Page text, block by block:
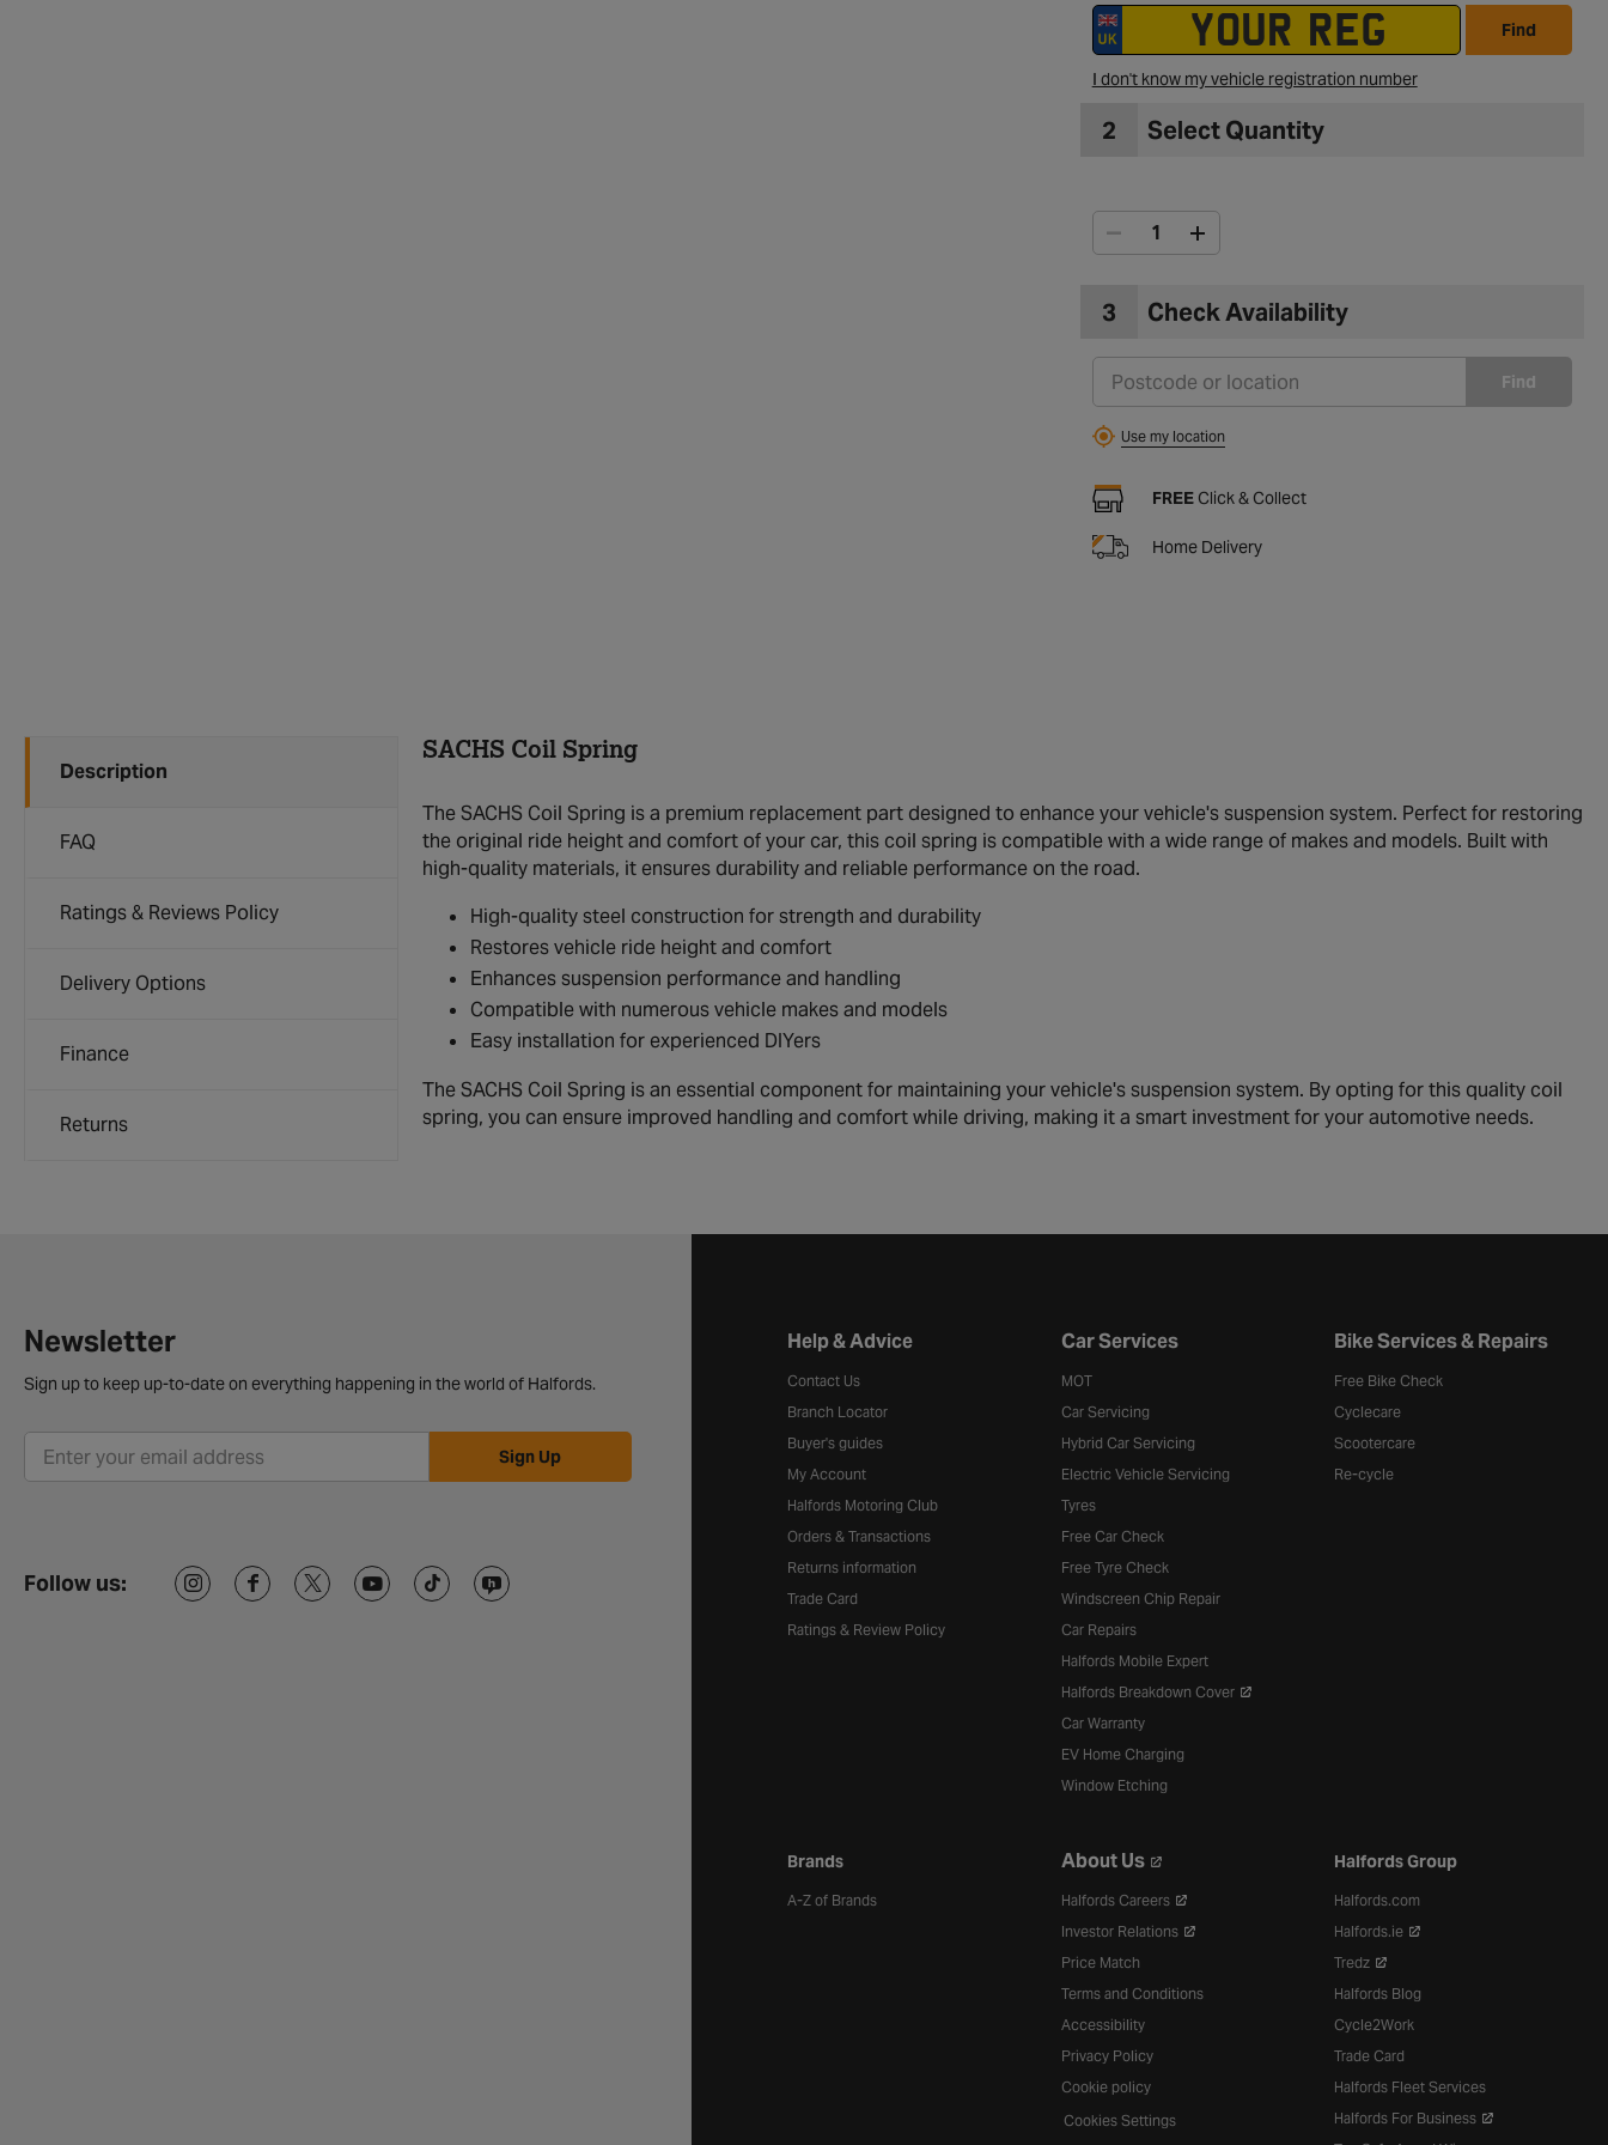
Find
I don't know my vehicle registration number
2 Select Quantity
3 Check Availability
Find
Use my location
FREEClick & Collect
Home Delivery
Description
FAQ
Ratings & Reviews Policy
Delivery Options
Finance
Returns
SACHS Coil Spring
The SACHS Coil Spring is a premium replacement part designed to enhance your vehicle's suspension system. Perfect for restoring
the original ride height and comfort of your car, this coil spring is compatible with a wide range of makes and models. Built with
high-quality materials, it ensures durability and reliable performance on the road.
High-quality steel construction for strength and durability
Restores vehicle ride height and comfort
Enhances suspension performance and handling
Compatible with numerous vehicle makes and models
Easy installation for experienced DIYers
The SACHS Coil Spring is an essential component for maintaining your vehicle's suspension system. By opting for this quality coil
spring, you can ensure improved handling and comfort while driving, making it a smart investment for your automotive needs.
Newsletter
Sign up to keep up-to-date on everything happening in the world of Halfords.
Sign Up
Follow us:
Halfords website footer
Help & Advice
Contact Us
Branch Locator
Buyer's guides
My Account
Halfords Motoring Club
Orders & Transactions
Returns information
Trade Card
Ratings & Review Policy
Car Services
MOT
Car Servicing
Hybrid Car Servicing
Electric Vehicle Servicing
Tyres
Free Car Check
Free Tyre Check
Windscreen Chip Repair
Car Repairs
Halfords Mobile Expert
Halfords Breakdown Cover
Car Warranty
EV Home Charging
Window Etching
Bike Services & Repairs
Free Bike Check
Cyclecare
Scootercare
Re-cycle
Brands
A-Z of Brands
About Us
Halfords Careers
Investor Relations
Price Match
Terms and Conditions
Accessibility
Privacy Policy
Cookie policy
Cookies Settings
Halfords Group
Halfords.com
Halfords.ie
Tredz
Halfords Blog
Cycle2Work
Trade Card
Halfords Fleet Services
Halfords For Business